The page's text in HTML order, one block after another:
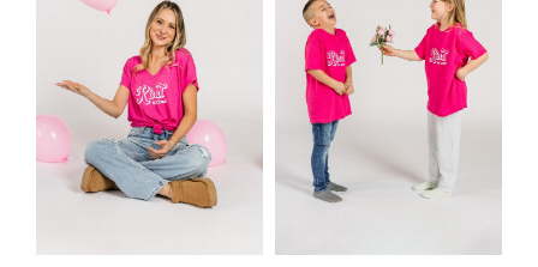
Become A Stylist
Address Book
Manage Cards
Sign Out
A-Z
Z-A